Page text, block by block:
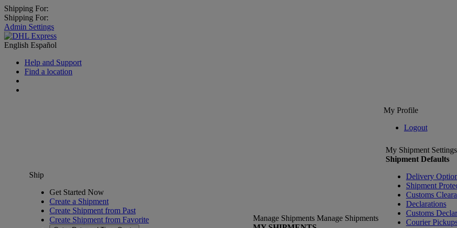
Shipping For:
Shipping For:
Admin Settings
English Español
Help and Support
Find a location
My Profile
Logout
Ship
Get Started Now
Create a Shipment
Create Shipment from Past
Create Shipment from Favorite
Manage Shipments Manage Shipments
My Shipment Settings
Shipment Defaults
Delivery
Shipment
Customs
Declarations
Customs
Courier